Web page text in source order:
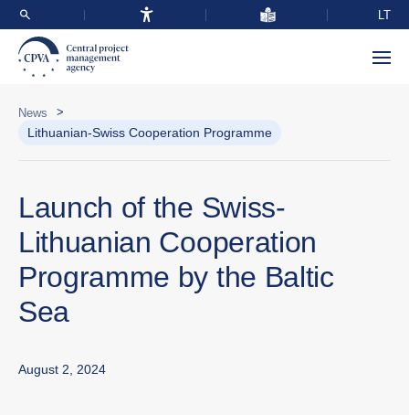
LT
News >
Lithuanian-Swiss Cooperation Programme
Launch of the Swiss-
Lithuanian Cooperation
Programme by the Baltic
Sea
August 2, 2024